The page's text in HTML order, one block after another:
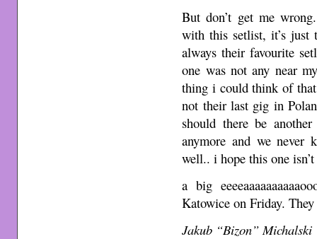
But don’t get me
with this setlist, it’s just
always their favourite
one was not any near
thing i could think of
not their last gig in
should there be
anymore and we never
well.. i hope this one
a big
Katowice on Friday.
Jakub “Bizon” Michalski